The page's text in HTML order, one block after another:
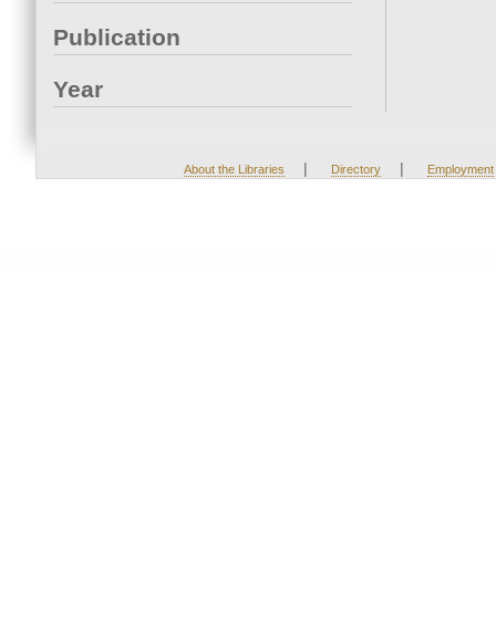
Publication
Year
About the Libraries | Directory | Employment